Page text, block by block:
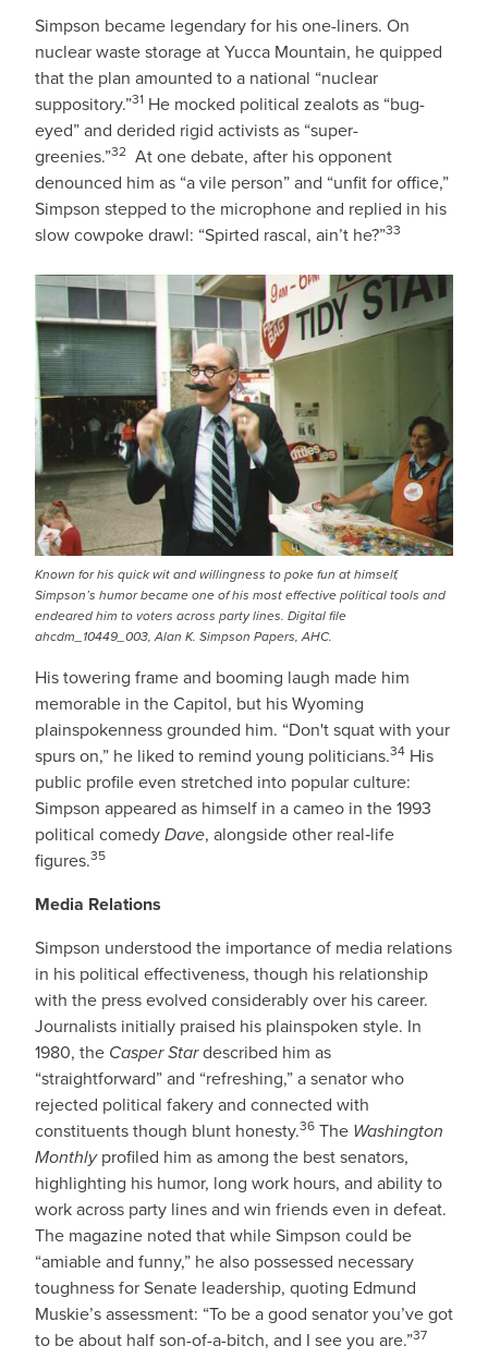
Simpson became legendary for his one-liners. On
nuclear waste storage at Yucca Mountain, he quipped
that the plan amounted to a national “nuclear
suppository.”31 He mocked political zealots as “bug-
eyed” and derided rigid activists as “super-
greenies.”32 At one debate, after his opponent
denounced him as “a vile person” and “unfit for office,”
Simpson stepped to the microphone and replied in his
slow cowpoke drawl: “Spirted rascal, ain’t he?”33
IMAGE
Known for his quick wit and willingness to poke fun at himself,
Simpson’s humor became one of his most effective political tools and
endeared him to voters across party lines. Digital file
ahcdm_10449_003, Alan K. Simpson Papers, AHC.
His towering frame and booming laugh made him
memorable in the Capitol, but his Wyoming
plainspokenness grounded him. “Don't squat with your
spurs on,” he liked to remind young politicians.34 His
public profile even stretched into popular culture:
Simpson appeared as himself in a cameo in the 1993
political comedyDave, alongside other real‑life
figures.35
Media Relations
Simpson understood the importance of media relations
in his political effectiveness, though his relationship
with the press evolved considerably over his career.
Journalists initially praised his plainspoken style. In
1980, the Casper Stardescribed him as
“straightforward” and “refreshing,” a senator who
rejected political fakery and connected with
constituents though blunt honesty.36 The Washington
Monthlyprofiled him as among the best senators,
highlighting his humor, long work hours, and ability to
work across party lines and win friends even in defeat.
The magazine noted that while Simpson could be
“amiable and funny,” he also possessed necessary
toughness for Senate leadership, quoting Edmund
Muskie’s assessment: “To be a good senator you’ve got
to be about half son-of-a-bitch, and I see you are.”37